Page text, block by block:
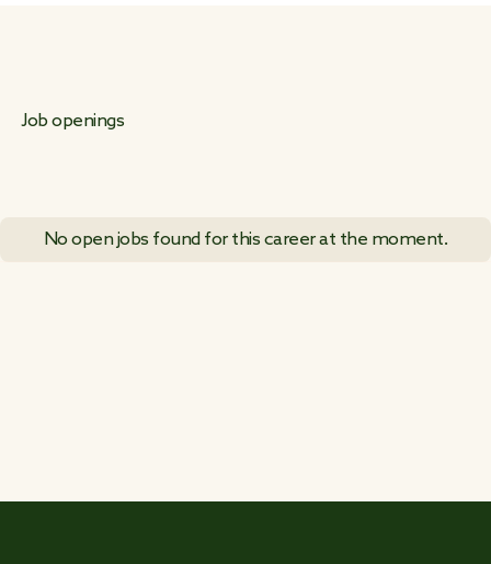
Job openings
No open jobs found for this career at the moment.